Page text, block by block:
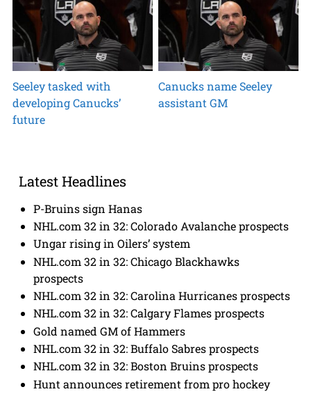
Seeley tasked with
developing Canucks’
future
Canucks name Seeley
assistant GM
Latest Headlines
P-Bruins sign Hanas
NHL.com 32 in 32: Colorado Avalanche prospects
Ungar rising in Oilers’ system
NHL.com 32 in 32: Chicago Blackhawks
prospects
NHL.com 32 in 32: Carolina Hurricanes prospects
NHL.com 32 in 32: Calgary Flames prospects
Gold named GM of Hammers
NHL.com 32 in 32: Buffalo Sabres prospects
NHL.com 32 in 32: Boston Bruins prospects
Hunt announces retirement from pro hockey